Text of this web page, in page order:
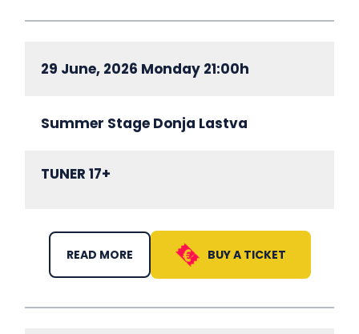
29 June, 2026 Monday 21:00h
TUNER 17+
Summer Stage Donja Lastva
READ MORE BUY A TICKET